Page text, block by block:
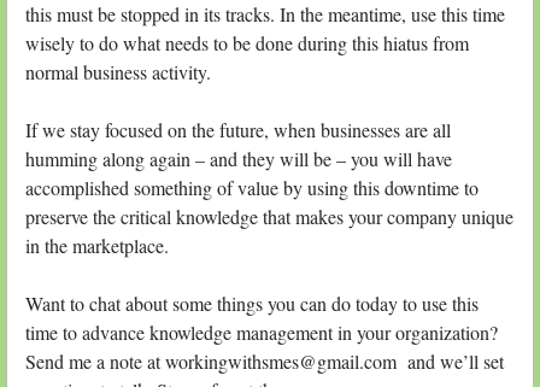
this must be stopped in its tracks. In the meantime, use this time
wisely to do what needs to be done during this hiatus from
normal business activity.
If we stay focused on the future, when businesses are all
humming along again – and they will be – you will have
accomplished something of value by using this downtime to
preserve the critical knowledge that makes your company unique
in the marketplace.
Want to chat about some things you can do today to use this
time to advance knowledge management in your organization?
Send me a note at workingwithsmes@gmail.com and we’ll set